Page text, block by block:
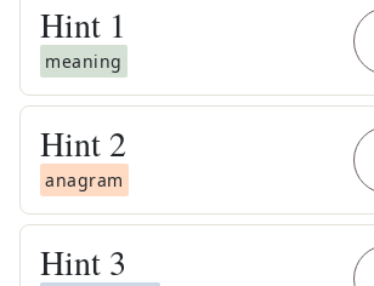
Hint 1
meaning
Hint 2
anagram
Hint 3